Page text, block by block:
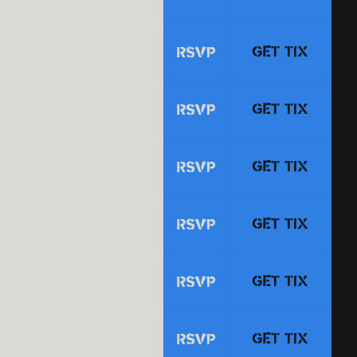
RSVP GET TIX
RSVP GET TIX
RSVP GET TIX
RSVP GET TIX
RSVP GET TIX
RSVP GET TIX